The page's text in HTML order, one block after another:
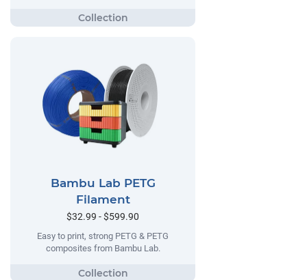
Bambu Lab PETG
Filament
$32.99 - $599.90
Easy to print, strong PETG & PETG
composites from Bambu Lab.